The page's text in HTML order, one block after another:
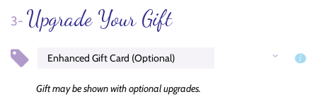
3- Upgrade Your Gift
Gift may be shown with optional upgrades.